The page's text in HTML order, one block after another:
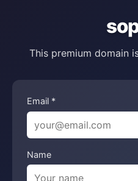
This premium domain
Email *
Name